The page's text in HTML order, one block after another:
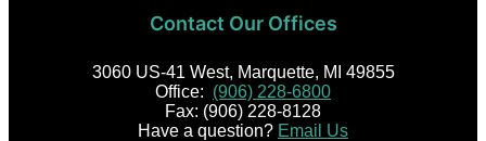
Contact Our Offices
3060 US-41 West, Marquette, MI 49855
Office: (906) 228-6800
Fax: (906) 228-8128
Have a question? Email Us